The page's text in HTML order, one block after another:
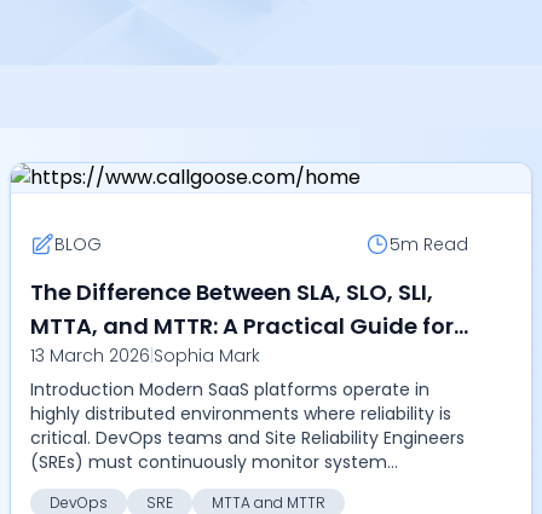
BLOG 5m Read
The Difference Between SLA, SLO, SLI,
MTTA, and MTTR: A Practical Guide for
DevOps and SRE Teams in 2026
13 March 2026|Sophia Mark
Introduction Modern SaaS platforms operate in
highly distributed environments where reliability is
critical. DevOps teams and Site Reliability Engineers
(SREs) must continuously monitor system
perform...
DevOps SRE
MTTA and MTTR